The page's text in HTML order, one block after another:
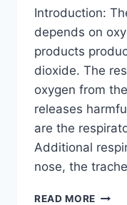
Introduction:
depends on
products
dioxide. The
oxygen from
releases
are the
Additional
nose, the
READ MORE